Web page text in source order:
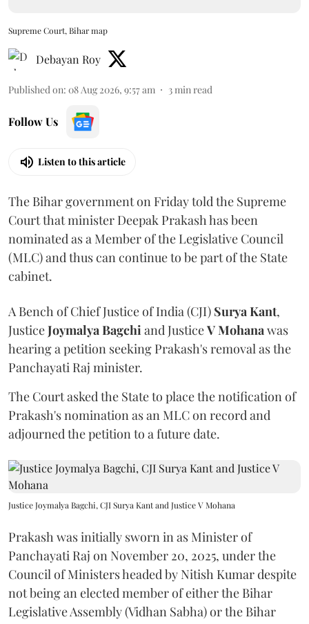
Supreme Court, Bihar map
Debayan Roy
Published on: 08 Aug 2026, 9:57 am 3 min read
Follow Us
Listen to this article
The Bihar government on Friday told the Supreme
Court that minister Deepak Prakash has been
nominated as a Member of the Legislative Council
(MLC) and thus can continue to be part of the State
cabinet.
A Bench of Chief Justice of India (CJI) Surya Kant,
JusticeJoymalya Bagchi and JusticeV Mohana was
hearing a petition seeking Prakash's removal as the
Panchayati Raj minister.
The Court asked the State to place the notification of
Prakash's nomination as an MLC on record and
adjourned the petition to a future date.
Justice Joymalya Bagchi, CJI Surya Kant and Justice V Mohana
Prakash was initially sworn in as Minister of
Panchayati Raj on November 20, 2025, under the
Council of Ministers headed by Nitish Kumar despite
not being an elected member of either the Bihar
Legislative Assembly (Vidhan Sabha) or the Bihar